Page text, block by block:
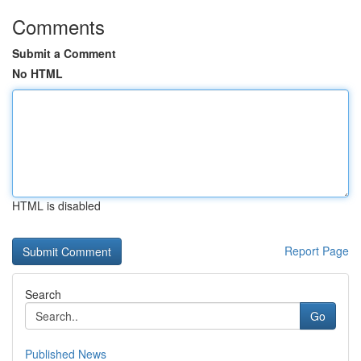
Comments
Submit a Comment
No HTML
HTML is disabled
Report Page
Search
Go
Published News